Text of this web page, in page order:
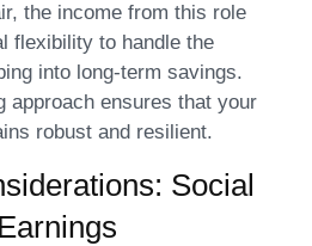
the income from this role
flexibility to handle the
into long-term savings.
approach ensures that your
robust and resilient.
Social